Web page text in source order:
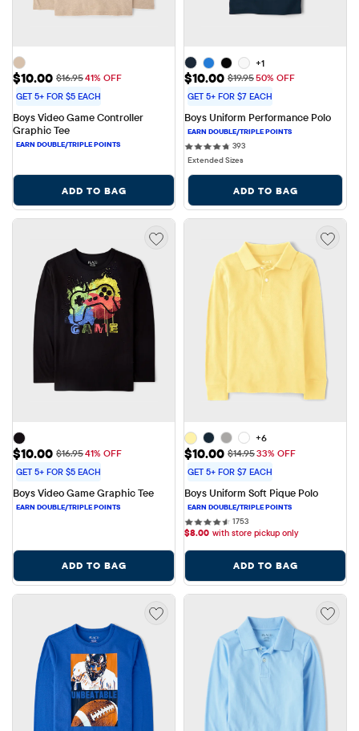
Sale Price: $10.00
$10.00 Original Price: $16.95
$16.9541% OFF
GET 5+ FOR $5 EACH
Boys Video Game Controller
Graphic Tee
ADD TO BAG
+1
Sale Price: $10.00
$10.00 Original Price: $19.95
$19.9550% OFF
GET 5+ FOR $7 EACH
Boys Uniform Performance Polo
393393 reviews
Extended Sizes
ADD TO BAG
Sale Price: $10.00
$10.00 Original Price: $16.95
$16.9541% OFF
GET 5+ FOR $5 EACH
Boys Video Game Graphic Tee
ADD TO BAG
+6
Sale Price: $10.00
$10.00 Original Price: $14.95
$14.9533% OFF
GET 5+ FOR $7 EACH
Boys Uniform Soft Pique Polo
17531753 reviews
$8.00 with store pickup only
ADD TO BAG